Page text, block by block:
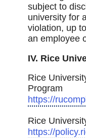
subject to
university for
violation, up
an employee
IV. Rice
Rice
Program
https://
Rice
https://